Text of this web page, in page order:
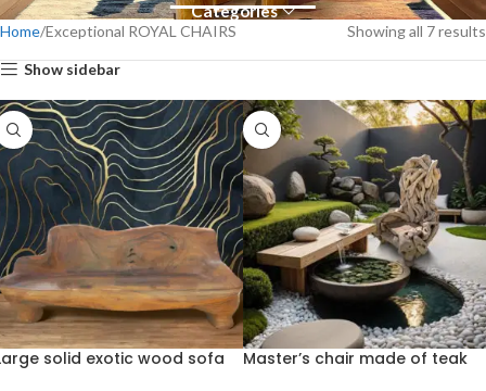
Categories
Home Exceptional ROYAL CHAIRS Showing all 7 results
Show sidebar
solid exotic wood sofa
Master’s chair made of teak